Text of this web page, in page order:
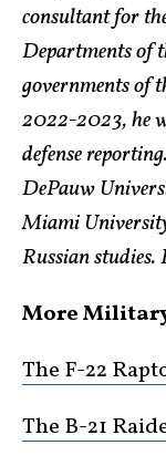
consultant for
Departments of
governments of
2022-2023, he
defense
DePauw
Miami
Russian
More
The F-22
The B-21